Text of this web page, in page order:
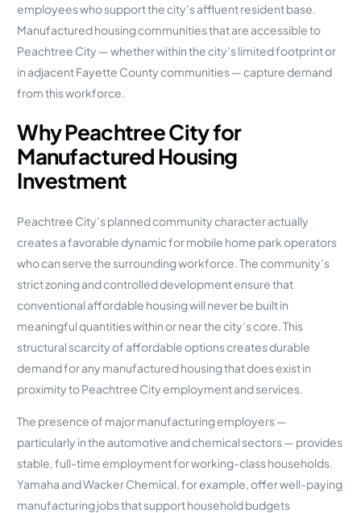
employees who support the city’s affluent resident base.
Manufactured housing communities that are accessible to
Peachtree City — whether within the city’s limited footprint or
in adjacent Fayette County communities — capture demand
from this workforce.
Why Peachtree City for
Manufactured Housing
Investment
Peachtree City’s planned community character actually
creates a favorable dynamic for mobile home park operators
who can serve the surrounding workforce. The community’s
strict zoning and controlled development ensure that
conventional affordable housing will never be built in
meaningful quantities within or near the city’s core. This
structural scarcity of affordable options creates durable
demand for any manufactured housing that does exist in
proximity to Peachtree City employment and services.
The presence of major manufacturing employers —
particularly in the automotive and chemical sectors — provides
stable, full-time employment for working-class households.
Yamaha and Wacker Chemical, for example, offer well-paying
manufacturing jobs that support household budgets